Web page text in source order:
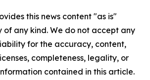
this news content "as is"
any kind. We do not accept any
for the accuracy, content,
completeness, legality, or
contained in this article.